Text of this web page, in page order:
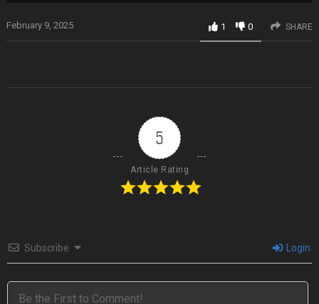
February 9, 2025 1 0 SHARE
5
Article Rating
Subscribe Login